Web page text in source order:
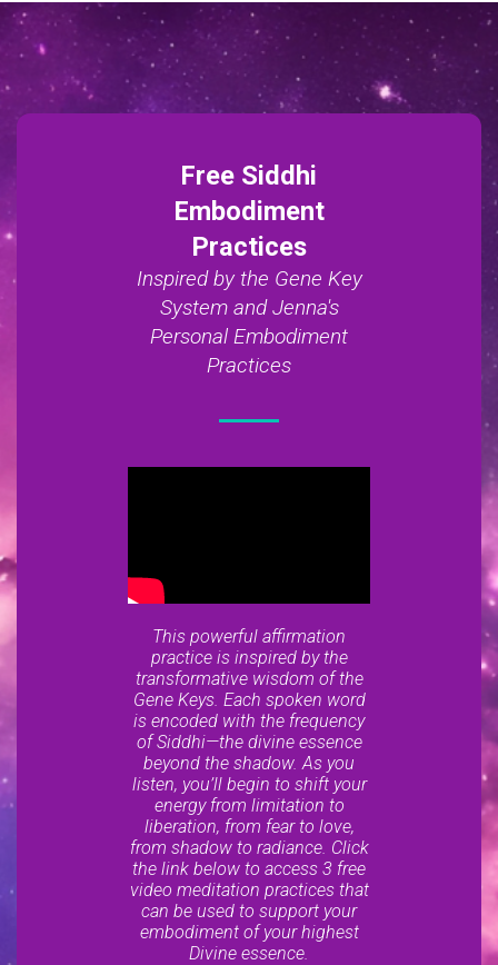
Free Siddhi
Embodiment
Practices
Inspired by the Gene Key
System and Jenna's
Personal Embodiment
Practices
This powerful affirmation
practice is inspired by the
transformative wisdom of the
Gene Keys. Each spoken word
is encoded with the frequency
of Siddhi—the divine essence
beyond the shadow. As you
listen, you’ll begin to shift your
energy from limitation to
liberation, from fear to love,
from shadow to radiance. Click
the link below to access 3 free
video meditation practices that
can be used to support your
embodiment of your highest
Divine essence.